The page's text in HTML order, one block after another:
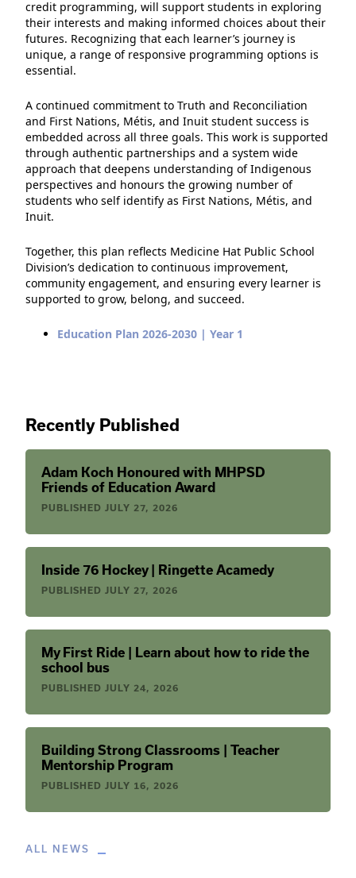
credit programming, will support students in exploring
their interests and making informed choices about their
futures. Recognizing that each learner’s journey is
unique, a range of responsive programming options is
essential.
A continued commitment to Truth and Reconciliation
and First Nations, Métis, and Inuit student success is
embedded across all three goals. This work is supported
through authentic partnerships and a system wide
approach that deepens understanding of Indigenous
perspectives and honours the growing number of
students who self identify as First Nations, Métis, and
Inuit.
Together, this plan reflects Medicine Hat Public School
Division’s dedication to continuous improvement,
community engagement, and ensuring every learner is
supported to grow, belong, and succeed.
Education Plan 2026-2030 | Year 1
Recently Published
Adam Koch Honoured with MHPSD
Friends of Education Award
PUBLISHED JULY 27, 2026
Inside 76 Hockey | Ringette Acamedy
PUBLISHED JULY 27, 2026
My First Ride | Learn about how to ride the
school bus
PUBLISHED JULY 24, 2026
Building Strong Classrooms | Teacher
Mentorship Program
PUBLISHED JULY 16, 2026
ALL NEWS